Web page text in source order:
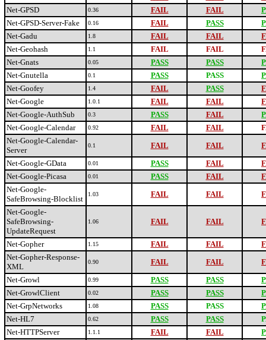
Net-GPSD
0.36 FAIL FAIL
Net-GPSD-Server-Fake
0.16 FAIL PASS
Net-Gadu
1.8 FAIL FAIL
Net-Geohash
1.1 FAIL FAIL
Net-Gnats
0.05 PASS PASS
Net-Gnutella
0.1 PASS PASS
Net-Goofey
1.4 FAIL PASS
Net-Google
1.0.1 FAIL FAIL
Net-Google-AuthSub
0.3 PASS FAIL
Net-Google-Calendar
0.92 FAIL FAIL
Net-Google-Calendar-
Server
0.1 FAIL FAIL
Net-Google-GData
0.01 PASS FAIL
Net-Google-Picasa
0.01 PASS FAIL
Net-Google-
SafeBrowsing-Blocklist
1.03 FAIL FAIL
Net-Google-
SafeBrowsing-
UpdateRequest
1.06 FAIL FAIL
Net-Gopher 1.15 FAIL FAIL
Net-Gopher-Response-
XML
0.90 FAIL FAIL
Net-Growl
0.99 PASS PASS
Net-GrowlClient
0.02 PASS PASS
Net-GrpNetworks
1.08 PASS PASS
Net-HL7
0.62 PASS PASS
Net-HTTPServer
1.1.1 FAIL FAIL